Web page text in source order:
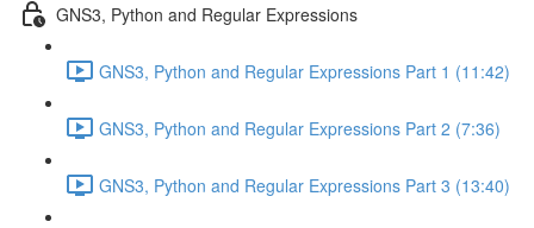
GNS3, Python and Regular Expressions
GNS3, Python and Regular Expressions Part 1 (11:42)
GNS3, Python and Regular Expressions Part 2 (7:36)
GNS3, Python and Regular Expressions Part 3 (13:40)